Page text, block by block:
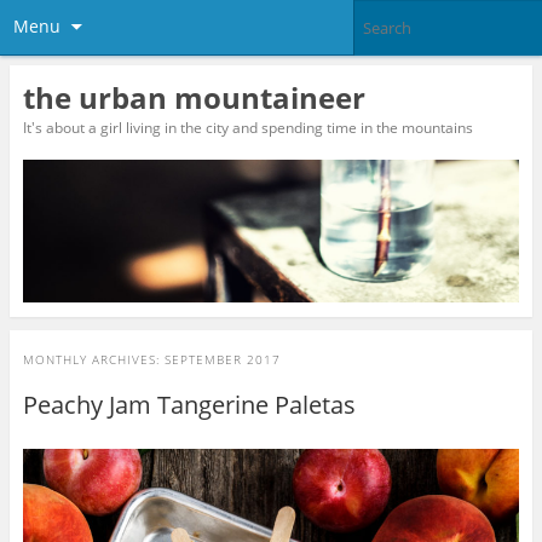
Menu
the urban mountaineer
It's about a girl living in the city and spending time in the mountains
MONTHLY ARCHIVES: SEPTEMBER 2017
Peachy Jam Tangerine Paletas